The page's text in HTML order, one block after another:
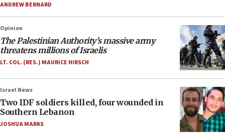
ANDREW BERNARD
Opinion
The Palestinian Authority’s massive army
threatens millions of Israelis
LT. COL. (RES.) MAURICE HIRSCH
Israel News
Two IDF soldiers killed, four wounded in
Southern Lebanon
JOSHUA MARKS